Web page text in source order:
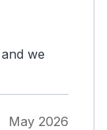
we
May 2026